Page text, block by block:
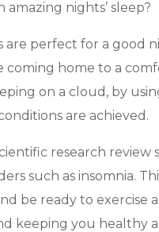
amazing nights’ sleep?
are perfect for a good
coming home to a
on a cloud, by
are achieved.
research
such as insomnia.
be ready to
keeping you healthy